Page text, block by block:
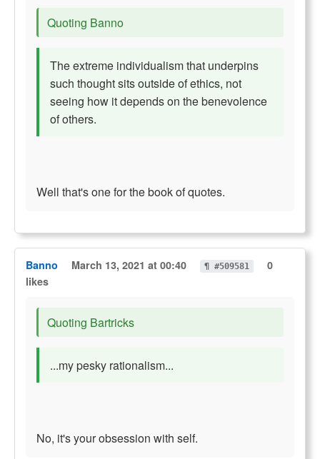
Quoting Banno
The extreme individualism that underpins
such thought sits outside of ethics, not
seeing how it depends on the benevolence
of others.
Well that's one for the book of quotes.
Banno March 13, 2021 at 00:40 ¶ #509581
0
likes
Quoting Bartricks
...my pesky rationalism...
No, it's your obsession with self.